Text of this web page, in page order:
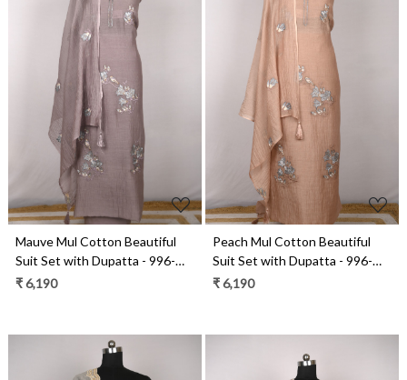
Loading...
Mauve Mul Cotton Beautiful
Suit Set with Dupatta - 996-
MCHEMB1107A
₹ 6,190
Loading...
Peach Mul Cotton Beautiful
Suit Set with Dupatta - 996-
MCHEMB1107
₹ 6,190